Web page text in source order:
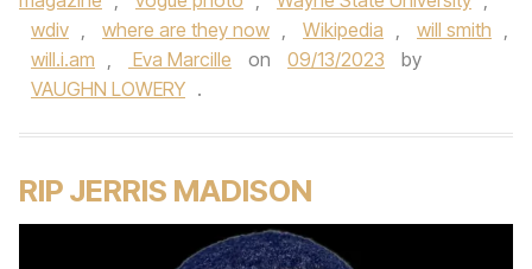
wdiv , where are they now , Wikipedia , will smith ,
will.i.am , Eva Marcille on 09/13/2023
by
VAUGHN LOWERY .
RIP JERRIS MADISON